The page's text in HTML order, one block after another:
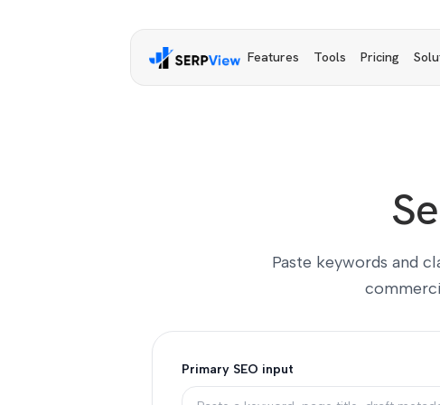
Features Tools Pricing
Paste keywords and
Primary SEO input